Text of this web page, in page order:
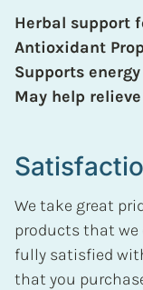
Herbal support
Antioxidant
Supports
May help
We take great
products that we
fully satisfied
that you